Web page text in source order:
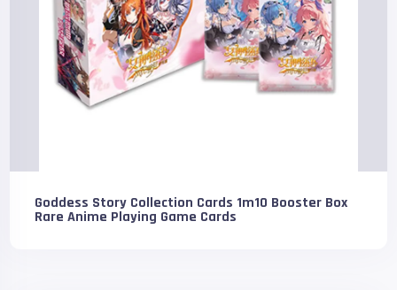
Goddess Story Collection Cards 1m10 Booster Box
Rare Anime Playing Game Cards